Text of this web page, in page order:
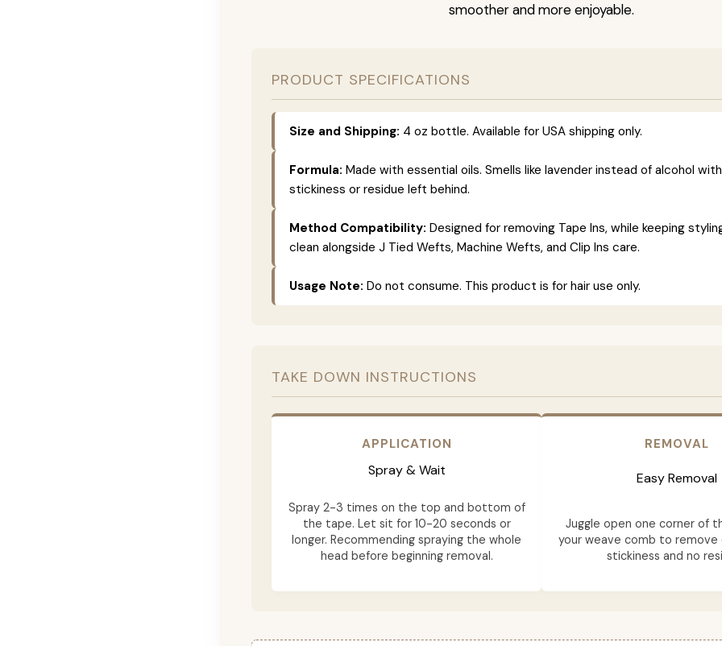
smoother and more enjoyable.
PRODUCT SPECIFICATIONS
Size and Shipping: 4 oz bottle. Available for USA shipping only.
Formula: Made with essential oils. Smells like lavender instead of alcohol
stickiness or residue left behind.
Method Compatibility: Designed for removing Tape Ins, while keeping
clean alongside J Tied Wefts, Machine Wefts, and Clip Ins care.
Usage Note: Do not consume. This product is for hair use only.
TAKE DOWN INSTRUCTIONS
APPLICATION
Spray & Wait
Spray 2-3 times on the top and bottom of
the tape. Let sit for 10-20 seconds or
longer. Recommending spraying the whole
head before beginning removal.
REMOVAL
Easy Removal
Juggle open one corner of
your weave comb to remove
stickiness and no